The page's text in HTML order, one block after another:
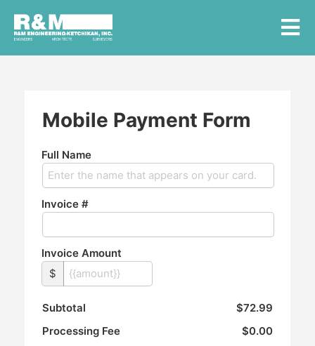
Mobile Payment Form
Full Name
Invoice #
Invoice Amount
$
Subtotal
$72.99
Processing Fee
$0.00